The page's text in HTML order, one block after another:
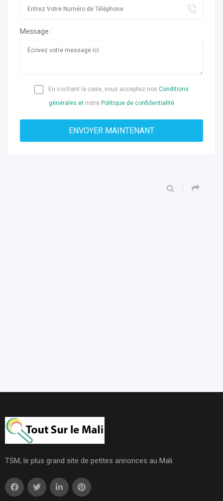
Message :
En cochant la case, vous acceptez nos Conditions
générales et notre Politique de confidentialité
TSM, le plus grand site de petites annonces au Mali.